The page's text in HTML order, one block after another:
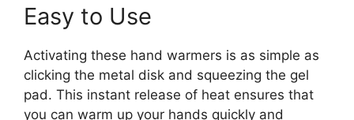
Easy to Use
Activating these hand warmers is as simple as
clicking the metal disk and squeezing the gel
pad. This instant release of heat ensures that
you can warm up your hands quickly and